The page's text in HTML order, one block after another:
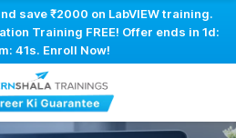
save ₹2000 on LabVIEW training.
Training FREE! Offer ends in 1d:
40s. Enroll Now!